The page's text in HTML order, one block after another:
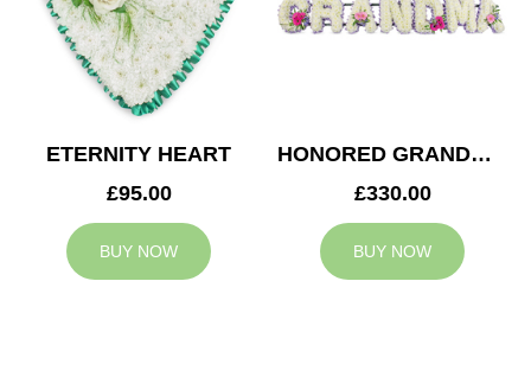
ETERNITY HEART
£95.00
BUY NOW
HONORED GRANDMA TRIBUTE
£330.00
BUY NOW